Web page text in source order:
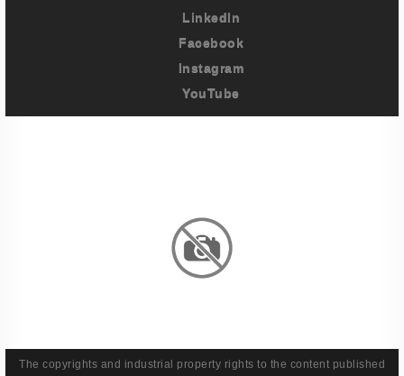
LinkedIn
Facebook
Instagram
YouTube
The copyrights and industrial property rights to the content published